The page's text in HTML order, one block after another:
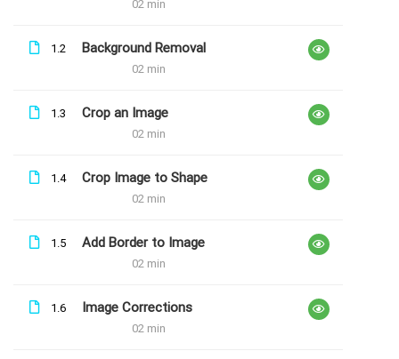
02 min
1.2 Background Removal
02 min
1.3 Crop an Image
02 min
1.4 Crop Image to Shape
02 min
1.5 Add Border to Image
02 min
1.6 Image Corrections
02 min
Free
Explore Word